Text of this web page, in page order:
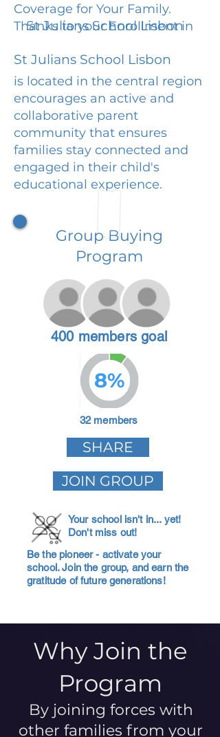
Coverage for Your Family.
Thanks to your Enrollment in
St Julians School Lisbon
St Julians School Lisbon
is located in the central region
encourages an active and
collaborative parent
community that ensures
families stay connected and
engaged in their child's
educational experience.
Group Buying
Program
400 members goal
8%
32 members
SHARE
JOIN GROUP
Your school isn't in... yet!
Don't miss out!
Be the pioneer - activate your
school. Join the group, and earn the
gratitude of future generations!
Why Join the
Program
By joining forces with
other families from your